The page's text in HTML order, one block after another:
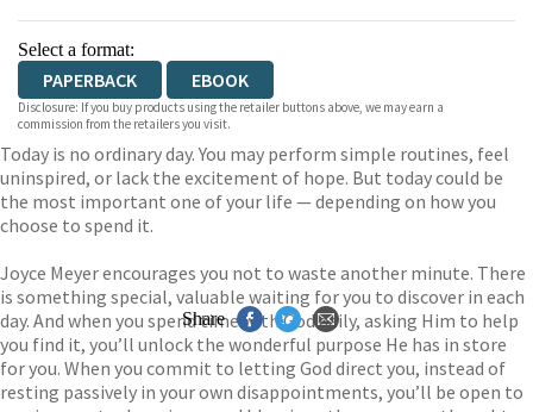
Select a format:
PAPERBACK EBOOK
Disclosure: If you buy products using the retailer buttons above, we may earn a
commission from the retailers you visit.
Today is no ordinary day. You may perform simple routines, feel
uninspired, or lack the excitement of hope. But today could be
the most important one of your life — depending on how you
choose to spend it.
Joyce Meyer encourages you not to waste another minute. There
is something special, valuable waiting for you to discover in each
day. And when you spend time with God daily, asking Him to help
you find it, you’ll unlock the wonderful purpose He has in store
for you. When you commit to letting God direct you, instead of
resting passively in your own disappointments, you’ll be open to
Share